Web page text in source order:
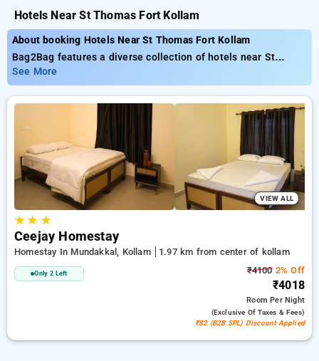
Hotels Near St Thomas Fort Kollam
About booking Hotels Near St Thomas Fort Kollam
Bag2Bag features a diverse collection of hotels near St
Thomas Fort Kollam starting at only ₹799. You can find from
15 luxurious hotels, personalized to fit your requirements.
Enjoy incredible deals of up to 50% on your hotel stays, in
addition to a ₹500 first-time user discount and a free stay
after every 10 booking. Every luxurious room provides
amenities such as air conditioning and free WiFi. Experience
your stay in Kollam unique with an elegeant exclusive hotel
experience.
See More
VIEW ALL
★★ ★
Ceejay Homestay
Homestay In Mundakkal, Kollam 1.97 km from center of kollam
Only 2 Left ₹41002% Off
₹4018
RoomPer Night
(exclusive Of Taxes & Fees)
₹82 (B2B SPL) Discount Applied